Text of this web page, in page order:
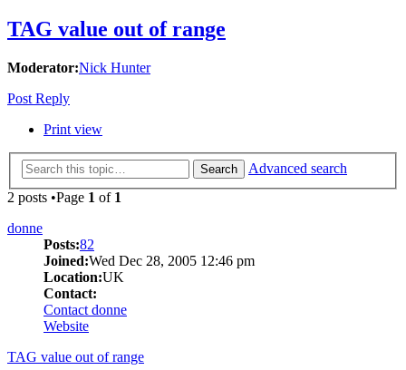
TAG value out of range
Moderator:Nick Hunter
Post Reply
Print view
Search
Advanced search
2 posts •Page 1 of 1
donne
Posts:82
Joined:Wed Dec 28, 2005 12:46 pm
Location:UK
Contact:
Contact donne
Website
TAG value out of range